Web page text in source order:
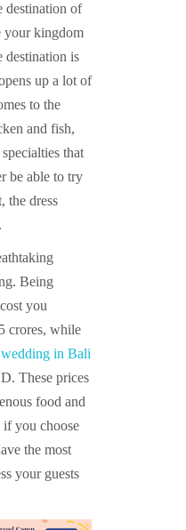
destination of
your kingdom
destination is
up a lot of
to the
and fish,
that
be able to try
the dress
Being
you
crores, while
in Bali
These prices
food and
you choose
the most
your guests